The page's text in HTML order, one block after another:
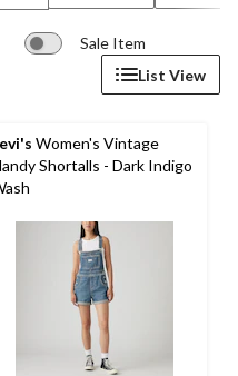
Sale Item
List View
Women's Vintage
Shortalls - Dark Indigo